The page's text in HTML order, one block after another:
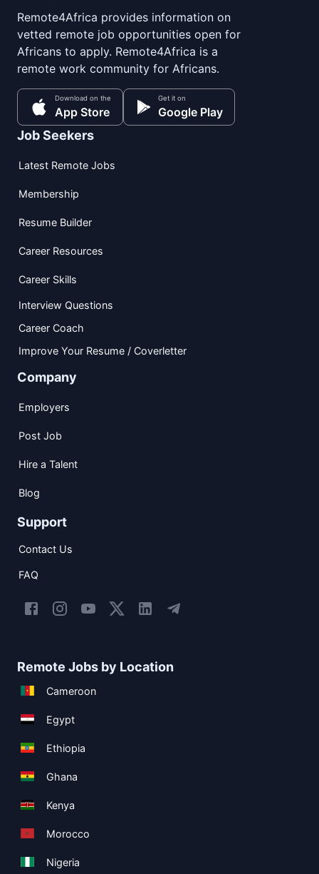
Remote4Africa provides information on
vetted remote job opportunities open for
Africans to apply. Remote4Africa is a
remote work community for Africans.
Download on the
App Store
Get it on
Google Play
Job Seekers
Latest Remote Jobs
Membership
Resume Builder
Career Resources
Career Skills
Interview Questions
Career Coach
Improve Your Resume / Coverletter
Company
Employers
Post Job
Hire a Talent
Blog
Support
Contact Us
FAQ
Remote Jobs by Location
Cameroon
Egypt
Ethiopia
Ghana
Kenya
Morocco
Nigeria